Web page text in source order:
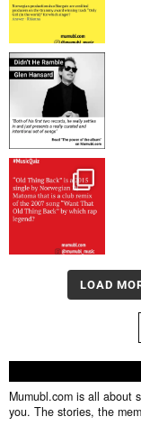
LOAD
Mumubl.com is all about
you. The stories, the